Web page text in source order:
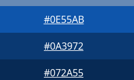
#0E55AB
#0A3972
#072A55